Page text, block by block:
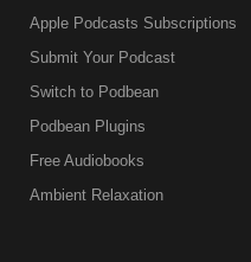
Apple Podcasts Subscriptions
Submit Your Podcast
Switch to Podbean
Podbean Plugins
Free Audiobooks
Ambient Relaxation